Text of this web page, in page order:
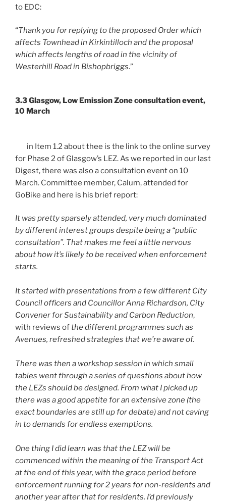
to EDC:
“Thank you for replying to the proposed Order which
affects Townhead in Kirkintilloch and the proposal
which affects lengths of road in the vicinity of
Westerhill Road in Bishopbriggs.”
3.3 Glasgow, Low Emission Zone consultation event,
10 March
in Item 1.2 about thee is the link to the online survey
for Phase 2 of Glasgow’s LEZ. As we reported in our last
Digest, there was also a consultation event on 10
March. Committee member, Calum, attended for
GoBike and here is his brief report:
It was pretty sparsely attended, very much dominated
by different interest groups despite being a “public
consultation”. That makes me feel a little nervous
about how it’s likely to be received when enforcement
starts.
It started with presentations from a few different City
Council officers and Councillor Anna Richardson, City
Convener for Sustainability and Carbon Reduction,
with reviews ofthe different programmes such as
Avenues, refreshed strategies that we’re aware of.
There was then a workshop session in which small
tables went through a series of questions about how
the LEZs should be designed. From what I picked up
there was a good appetite for an extensive zone (the
exact boundaries are still up for debate) and not caving
in to demands for endless exemptions.
One thing I did learn was that the LEZ will be
commenced within the meaning of the Transport Act
at the end of this year, with the grace period before
enforcement running for 2 years for non-residents and
another year after that for residents. I’d previously